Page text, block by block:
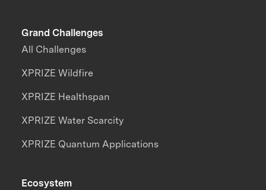
Grand Challenges
All Challenges
XPRIZE Wildfire
XPRIZE Healthspan
XPRIZE Water Scarcity
XPRIZE Quantum Applications
Ecosystem